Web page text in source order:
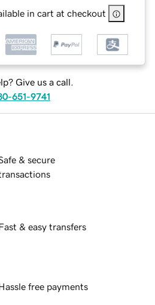
in cart at checkout
Give us a call.
651-9741
& secure
& easy transfers
free payments